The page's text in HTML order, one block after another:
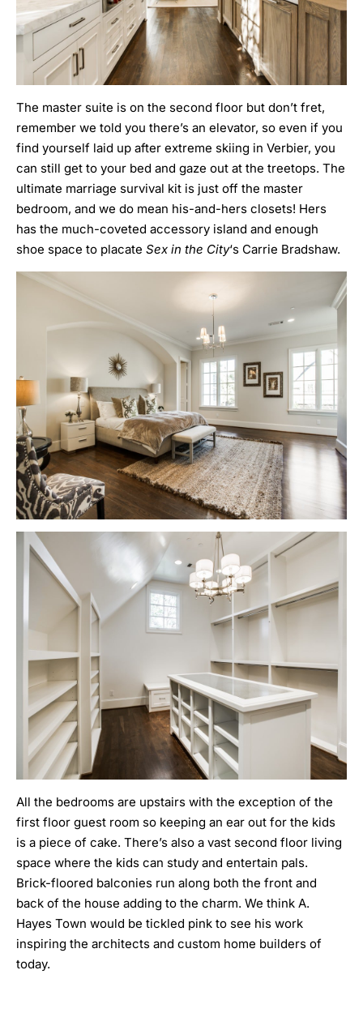
The master suite is on the second floor but don’t fret,
remember we told you there’s an elevator, so even if you
find yourself laid up after extreme skiing in Verbier, you
can still get to your bed and gaze out at the treetops. The
ultimate marriage survival kit is just off the master
bedroom, and we do mean his-and-hers closets! Hers
has the much-coveted accessory island and enough
shoe space to placate Sex in the City‘s Carrie Bradshaw.
All the bedrooms are upstairs with the exception of the
first floor guest room so keeping an ear out for the kids
is a piece of cake. There’s also a vast second floor living
space where the kids can study and entertain pals.
Brick-floored balconies run along both the front and
back of the house adding to the charm. We think A.
Hayes Town would be tickled pink to see his work
inspiring the architects and custom home builders of
today.